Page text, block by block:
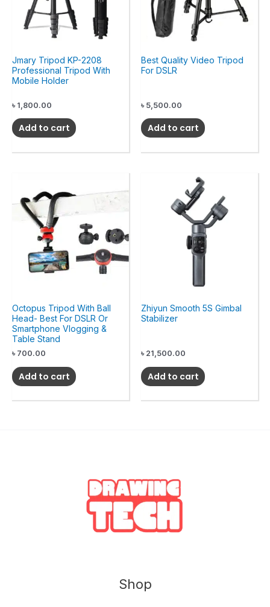
Jmary Tripod KP-2208
Professional Tripod With
Mobile Holder
৳ 1,800.00
Add to cart
Best Quality Video Tripod
For DSLR
৳ 5,500.00
Add to cart
Octopus Tripod With Ball
Head- Best For DSLR Or
Smartphone Vlogging &
Table Stand
৳ 700.00
Add to cart
Zhiyun Smooth 5S Gimbal
Stabilizer
৳ 21,500.00
Add to cart
Shop